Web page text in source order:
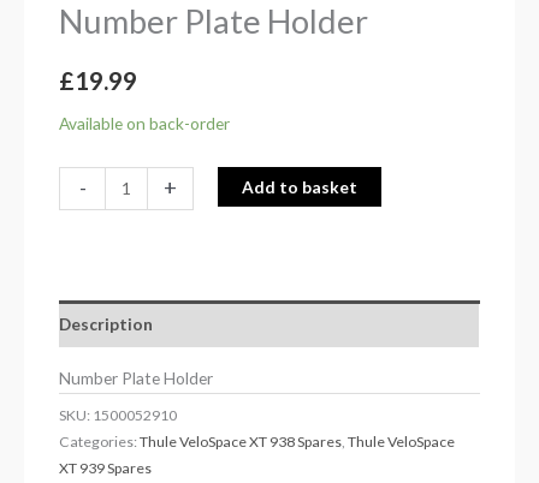
Number Plate Holder
£19.99
Available on back-order
- + Add to basket
Description
Number Plate Holder
SKU: 1500052910
Categories:Thule VeloSpace XT 938 Spares ,Thule VeloSpace
XT 939 Spares